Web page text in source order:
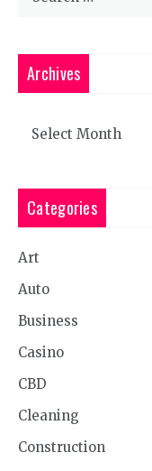
Archives
Categories
Art
Auto
Business
Casino
CBD
Cleaning
Construction